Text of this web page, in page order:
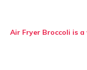
Air Fryer Broccoli is